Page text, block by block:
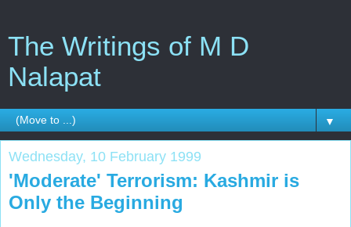
The Writings of M D
Nalapat
▼
Wednesday, 10 February 1999
'Moderate' Terrorism: Kashmir is
Only the Beginning